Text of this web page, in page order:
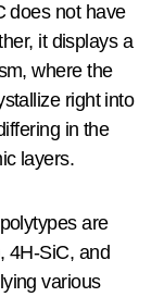
does not have
it displays a
where the
right into
in the
layers.
are
4H-SiC, and
various